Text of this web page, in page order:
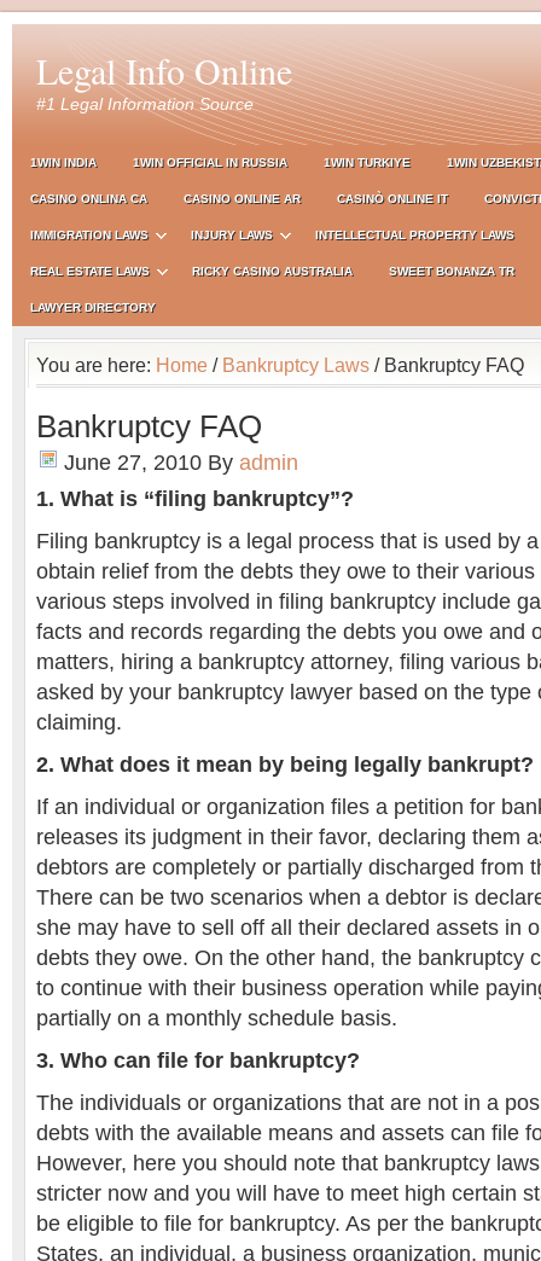
Legal Info Online
#1 Legal Information Source
1WIN INDIA 1WIN OFFICIAL IN RUSSIA 1WIN TURKIYE 1WIN
CASINO ONLINA CA CASINO ONLINE AR CASINÒ ONLINE IT
IMMIGRATION LAWS INJURY LAWS INTELLECTUAL PROPERTY LAWS
REAL ESTATE LAWS RICKY CASINO AUSTRALIA SWEET BONANZA TR
LAWYER DIRECTORY
You are here: Home / Bankruptcy Laws / Bankruptcy FAQ
Bankruptcy FAQ
June 27, 2010 By admin
1. What is “filing bankruptcy”?
Filing bankruptcy is a legal process that is used by
obtain relief from the debts they owe to their
various steps involved in filing bankruptcy include
facts and records regarding the debts you owe and
matters, hiring a bankruptcy attorney, filing various
asked by your bankruptcy lawyer based on the type
claiming.
2. What does it mean by being legally bankrupt?
If an individual or organization files a petition for
releases its judgment in their favor, declaring them
debtors are completely or partially discharged from
There can be two scenarios when a debtor is
she may have to sell off all their declared assets in
debts they owe. On the other hand, the bankruptcy
to continue with their business operation while
partially on a monthly schedule basis.
3. Who can file for bankruptcy?
The individuals or organizations that are not in a
debts with the available means and assets can file
However, here you should note that bankruptcy
stricter now and you will have to meet high certain
be eligible to file for bankruptcy. As per the
States, an individual, a business organization,